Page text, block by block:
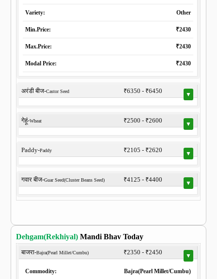
Variety: Other
Min.Price: ₹2430
Max.Price: ₹2430
Modal Price: ₹2430
अरंडी बीज-Castor Seed ₹6350 - ₹6450 ▼
गेहूं-Wheat ₹2500 - ₹2600 ▼
Paddy-Paddy ₹2105 - ₹2620 ▼
गवार बीज-Guar Seed(Cluster Beans Seed) ₹4125 - ₹4400 ▼
Dehgam(Rekhiyal) Mandi Bhav Today
बाजरा-Bajra(Pearl Millet/Cumbu) ₹2350 - ₹2450 ▼
Commodity: Bajra(Pearl Millet/Cumbu)